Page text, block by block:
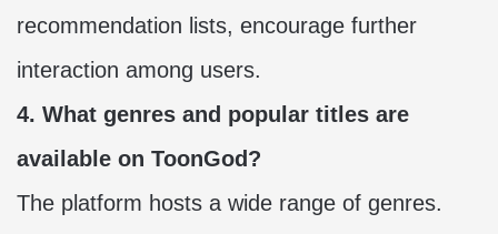
recommendation lists, encourage further
interaction among users.
4. What genres and popular titles are
available on ToonGod?
The platform hosts a wide range of genres.